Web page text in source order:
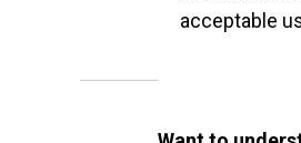
acceptable